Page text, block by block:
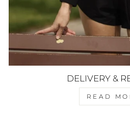
DELIVERY &
READ